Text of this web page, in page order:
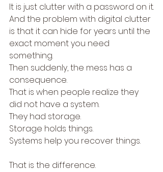
It is just clutter with a password on it.
And the problem with digital clutter
is that it can hide for years until the
exact moment you need
something.
Then suddenly, the mess has a
consequence.
That is when people realize they
did not have a system.
They had storage.
Storage holds things.
Systems help you recover things.
That is the difference.